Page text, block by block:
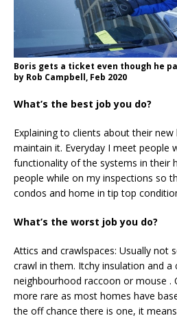
Boris gets a ticket even though he
by Rob Campbell, Feb 2020
What’s the best job you do?
Explaining to clients about their
maintain it. Everyday I meet people
functionality of the systems in their
people while on my inspections so
condos and home in tip top
What’s the worst job you do?
Attics and crawlspaces: Usually not
crawl in them. Itchy insulation and
neighbourhood raccoon or mouse .
more rare as most homes have
the off chance there is one, it